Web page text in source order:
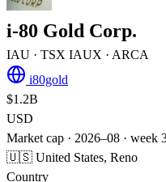
i-80 Gold Corp.
IAU · TSX IAUX · ARCA
i80gold
$1.2B
USD
Market cap · 2026–08 · week
🇺🇸 United States, Reno
Country